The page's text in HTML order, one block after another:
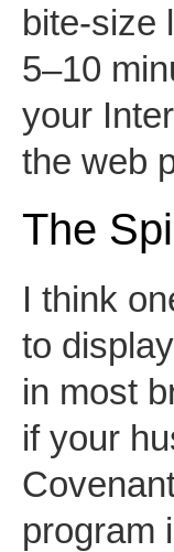
bite-size
5–10
your
the web
The
I think
to
in most
if your
program